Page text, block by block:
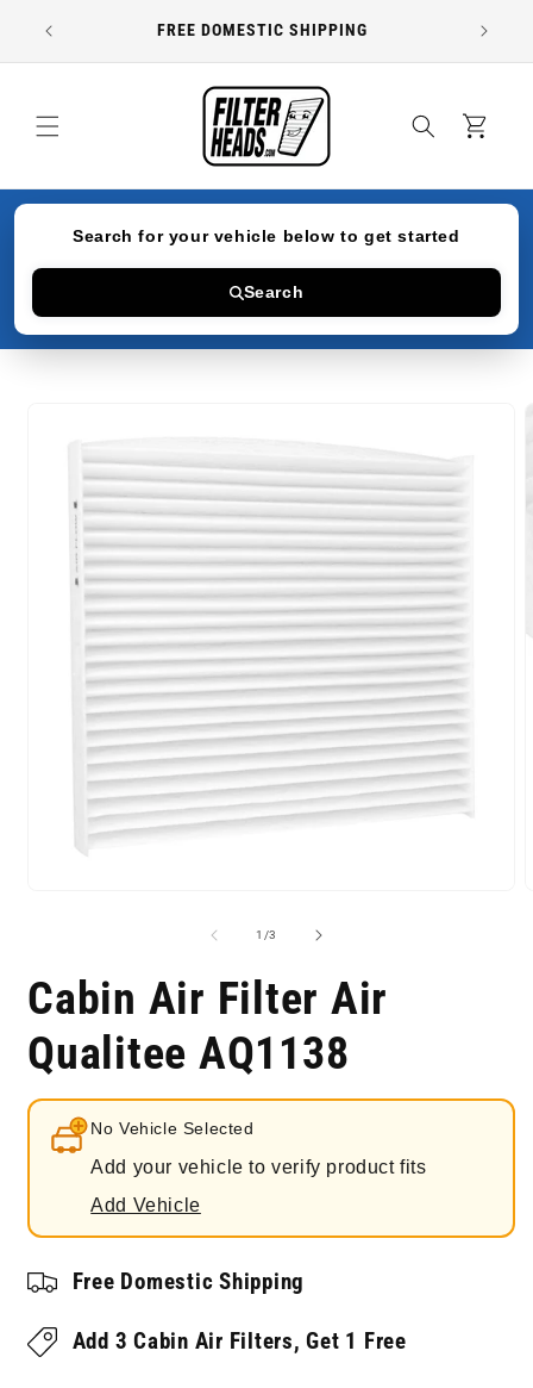
content
FREE DOMESTIC SHIPPING
Cart
Search for your vehicle below to get started
Search
1 /of
3
Cabin Air Filter Air
Qualitee AQ1138
No Vehicle Selected
Add your vehicle to verify product fits
Add Vehicle
Free Domestic Shipping
Add 3 Cabin Air Filters, Get 1 Free